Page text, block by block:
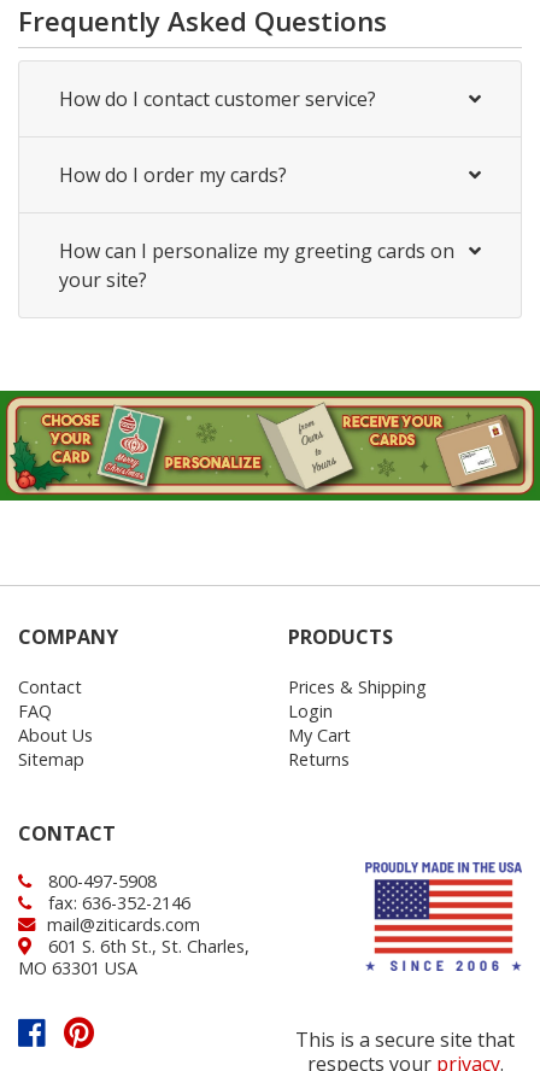
Frequently Asked Questions
How do I contact customer service?
How do I order my cards?
How can I personalize my greeting cards on
your site?
COMPANY
Contact
FAQ
About Us
Sitemap
PRODUCTS
Prices & Shipping
Login
My Cart
Returns
CONTACT
800-497-5908
fax: 636-352-2146
mail@ziticards.com
601 S. 6th St., St. Charles,
MO 63301 USA
This is a secure site that
respects your privacy.